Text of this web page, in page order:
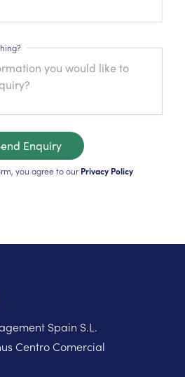
Enquiry
you agree to ourPrivacy Policy
Spain S.L.
Centro Comercial